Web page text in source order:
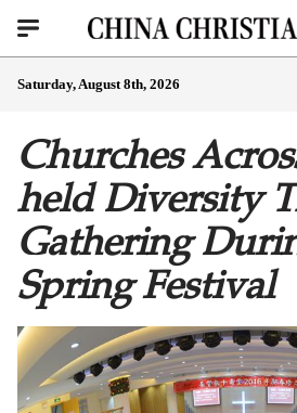
Saturday, August 8th, 2026
Churches
held Diversity
Gathering
Spring Festival